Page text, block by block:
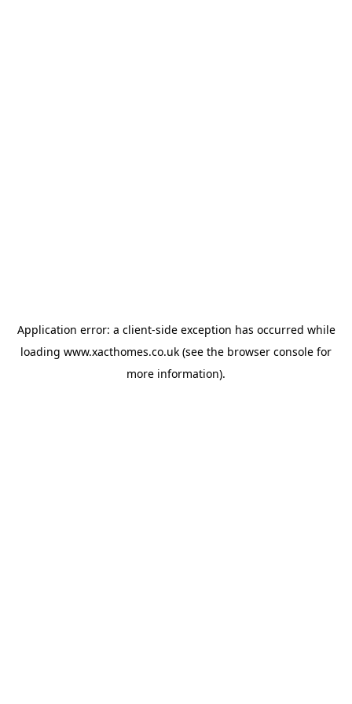
Application error: a client-side exception has occurred while
loading www.xacthomes.co.uk (see the browser console for
more information).